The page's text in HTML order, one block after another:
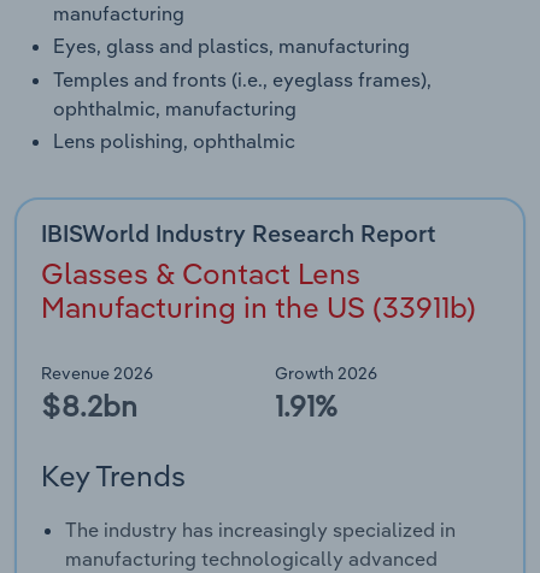
manufacturing
Eyes, glass and plastics, manufacturing
Temples and fronts (i.e., eyeglass frames),
ophthalmic, manufacturing
Lens polishing, ophthalmic
IBISWorld Industry Research Report
Glasses & Contact Lens
Manufacturing in the US (33911b)
Revenue 2026
$8.2bn
Growth 2026
1.91%
Key Trends
The industry has increasingly specialized in
manufacturing technologically advanced